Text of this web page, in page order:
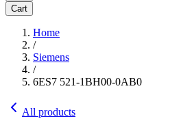
Cart
Home
/
Siemens
/
6ES7 521-1BH00-0AB0
All products